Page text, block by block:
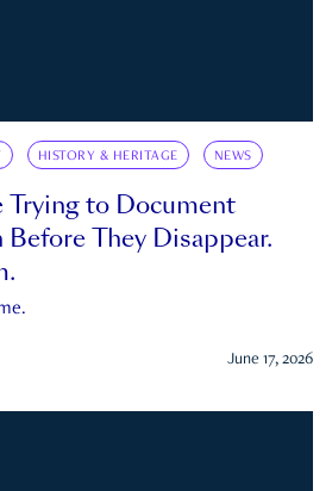
HISTORY & HERITAGE NEWS
to Document
Before They Disappear.
June 17, 2026